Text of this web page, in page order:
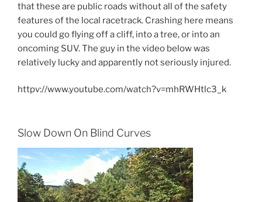
that these are public roads without all of the safety
features of the local racetrack. Crashing here means
you could go flying off a cliff, into a tree, or into an
oncoming SUV. The guy in the video below was
relatively lucky and apparently not seriously injured.
httpv://www.youtube.com/watch?v=mhRWHtlc3_k
Slow Down On Blind Curves